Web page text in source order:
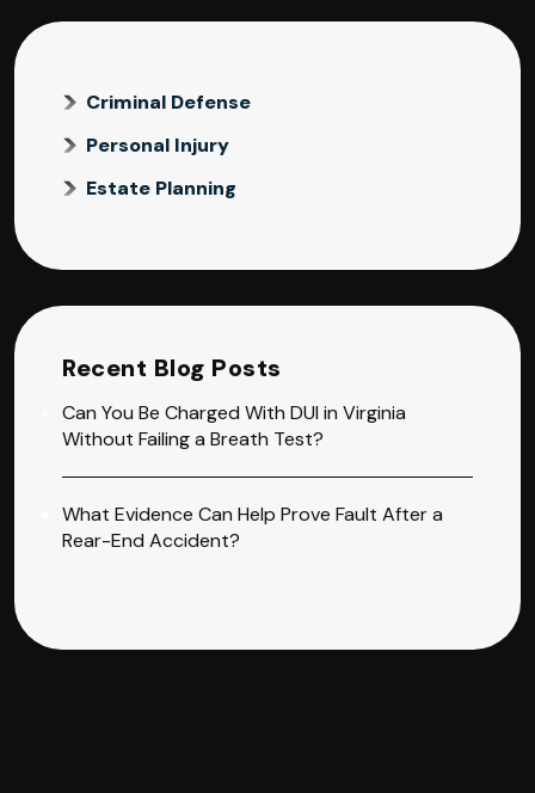
Criminal Defense
Personal Injury
Estate Planning
Recent Blog Posts
Can You Be Charged With DUI in Virginia
Without Failing a Breath Test?
What Evidence Can Help Prove Fault After a
Rear-End Accident?